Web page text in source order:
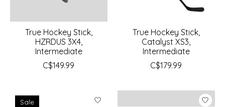
True Hockey Stick,
HZRDUS 3X4,
Intermediate
C$149.99
True Hockey Stick,
Catalyst XS3,
Intermediate
C$179.99
Sale